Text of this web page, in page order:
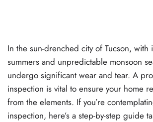
In the sun-drenched city of Tucson, with
summers and unpredictable monsoon
undergo significant wear and tear. A
inspection is vital to ensure your home
from the elements. If you’re
inspection, here’s a step-by-step guide